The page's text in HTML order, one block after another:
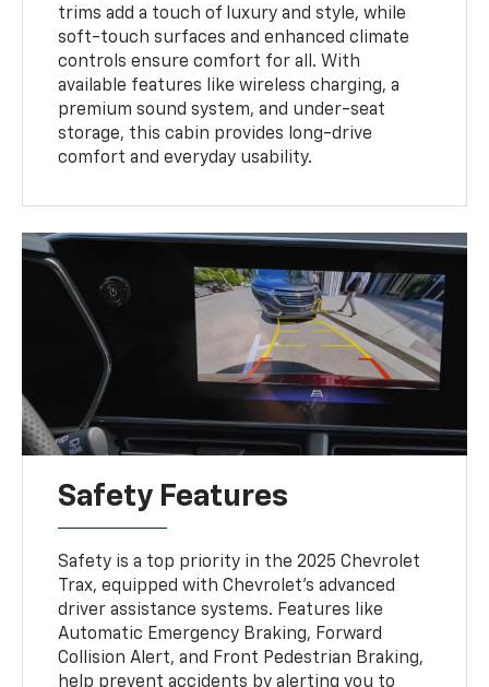
trims add a touch of luxury and style, while
soft-touch surfaces and enhanced climate
controls ensure comfort for all. With
available features like wireless charging, a
premium sound system, and under-seat
storage, this cabin provides long-drive
comfort and everyday usability.
Safety Features
Safety is a top priority in the 2025 Chevrolet
Trax, equipped with Chevrolet’s advanced
driver assistance systems. Features like
Automatic Emergency Braking, Forward
Collision Alert, and Front Pedestrian Braking,
help prevent accidents by alerting you to